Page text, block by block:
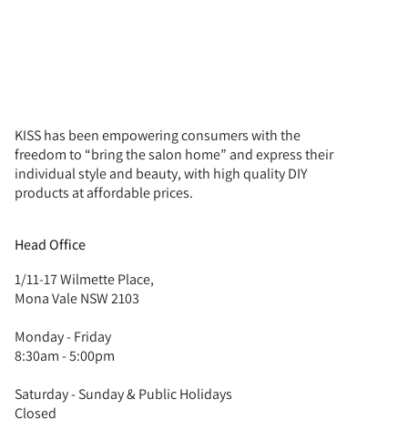
KISS has been empowering consumers with the
freedom to “bring the salon home” and express their
individual style and beauty, with high quality DIY
products at affordable prices.
Head Office
1/11-17 Wilmette Place,
Mona Vale NSW 2103
Monday - Friday
8:30am - 5:00pm
Saturday - Sunday & Public Holidays
Closed